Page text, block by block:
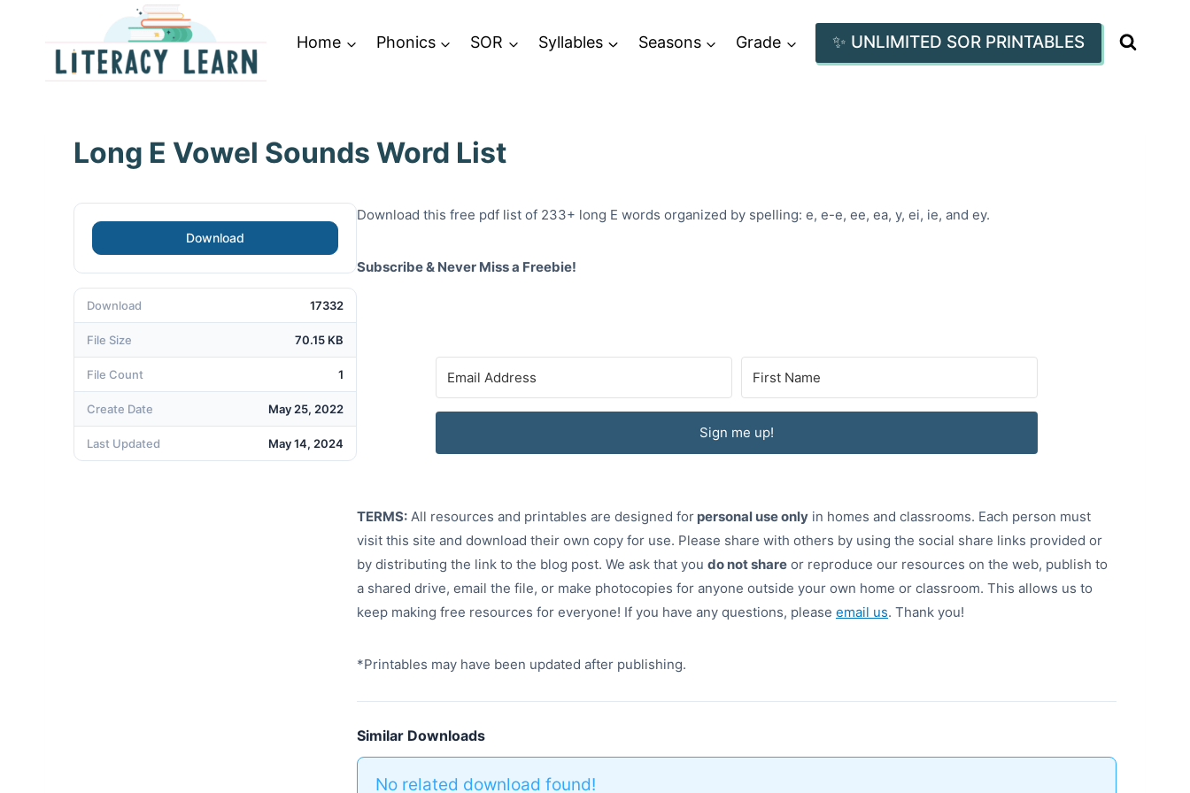
Home Phonics SOR Syllables Seasons Grade ✨ UNLIMITED SOR PRINTABLES
Long E Vowel Sounds Word List
Download
Download 17332
File Size 70.15 KB
File Count 1
Create Date May 25, 2022
Last Updated May 14, 2024
Download this free pdf list of 233+ long E words organized by spelling: e, e-e, ee, ea, y, ei, ie, and ey.
Subscribe & Never Miss a Freebie!
Sign me up!
TERMS: All resources and printables are designed for personal use only in homes and classrooms. Each person must
visit this site and download their own copy for use. Please share with others by using the social share links provided or
by distributing the link to the blog post. We ask that you do not share or reproduce our resources on the web, publish to
a shared drive, email the file, or make photocopies for anyone outside your own home or classroom. This allows us to
keep making free resources for everyone! If you have any questions, please email us. Thank you!
*Printables may have been updated after publishing.
Similar Downloads
No related download found!